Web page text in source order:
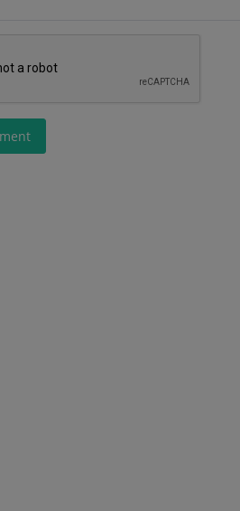
to Operate the TYPHON